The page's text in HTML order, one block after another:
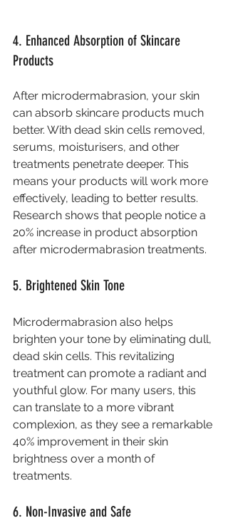
4. Enhanced Absorption of Skincare
Products
After microdermabrasion, your skin
can absorb skincare products much
better. With dead skin cells removed,
serums, moisturisers, and other
treatments penetrate deeper. This
means your products will work more
effectively, leading to better results.
Research shows that people notice a
20% increase in product absorption
after microdermabrasion treatments.
5. Brightened Skin Tone
Microdermabrasion also helps
brighten your tone by eliminating dull,
dead skin cells. This revitalizing
treatment can promote a radiant and
youthful glow. For many users, this
can translate to a more vibrant
complexion, as they see a remarkable
40% improvement in their skin
brightness over a month of
treatments.
6. Non-Invasive and Safe